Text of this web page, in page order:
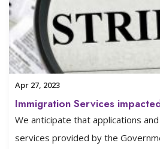
Apr 27, 2023
Immigration Services
We anticipate that applications
services provided by the